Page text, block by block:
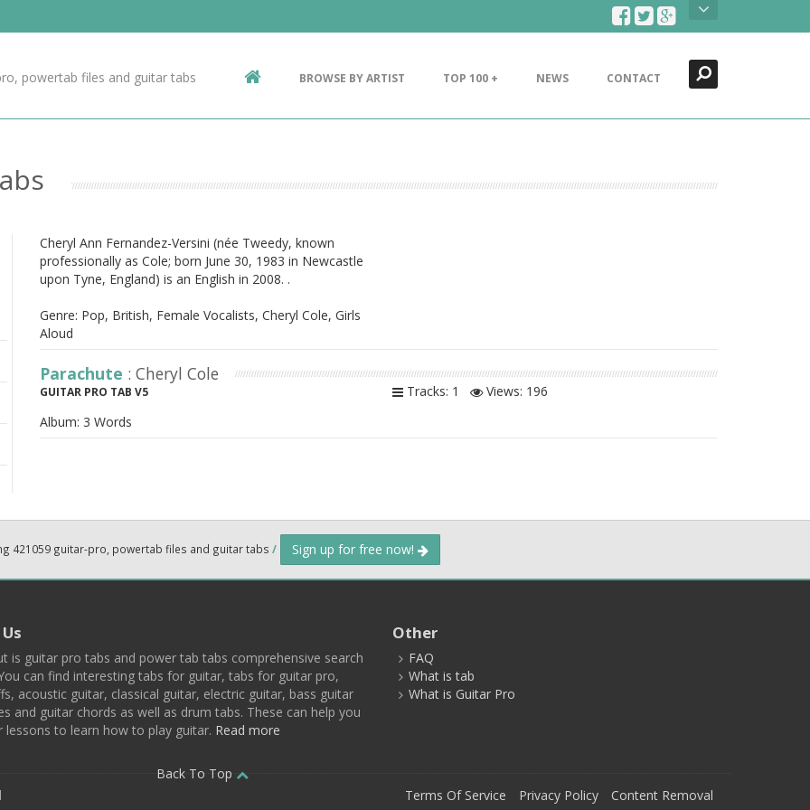
Contact Us
powertab files and guitar tabs BROWSE BY ARTIST TOP 100 + NEWS CONTACT
Cheryl Ann Fernandez-Versini (née Tweedy, known
professionally as Cole; born June 30, 1983 in Newcastle
upon Tyne, England) is an English in 2008. .
Genre: Pop, British, Female Vocalists, Cheryl Cole, Girls
Aloud
Parachute : Cheryl Cole
GUITAR PRO TAB V5 Tracks: 1 Views: 196
Album: 3 Words
421059 guitar-pro, powertab files and guitar tabs / Sign up for free now!
is guitar pro tabs and power tab tabs comprehensive search
can find interesting tabs for guitar, tabs for guitar pro,
acoustic guitar, classical guitar, electric guitar, bass guitar
and guitar chords as well as drum tabs. These can help you
lessons to learn how to play guitar. Read more
Other
FAQ
What is tab
What is Guitar Pro
Back To Top
Terms Of Service Privacy Policy Content Removal